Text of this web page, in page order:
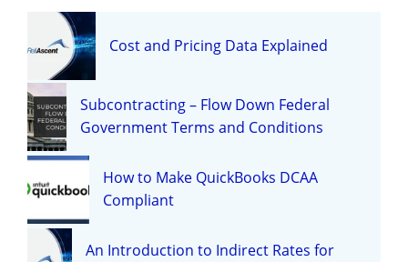
Cost and Pricing Data Explained
Subcontracting – Flow Down Federal
Government Terms and Conditions
How to Make QuickBooks DCAA
Compliant
An Introduction to Indirect Rates for